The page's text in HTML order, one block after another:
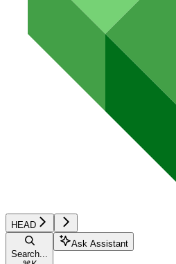
HEAD
Search...
Ask Assistant